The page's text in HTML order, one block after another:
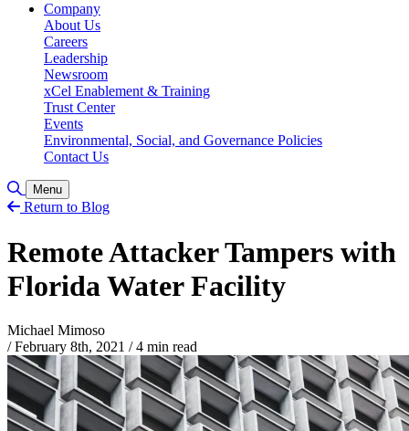
Company
About Us
Careers
Leadership
Newsroom
xCel Enablement & Training
Trust Center
Events
Environmental, Social, and Governance Policies
Contact Us
Toggle Search
Menu
Return to Blog
Remote Attacker Tampers with
Florida Water Facility
Michael Mimoso
/ February 8th, 2021 /4 min read